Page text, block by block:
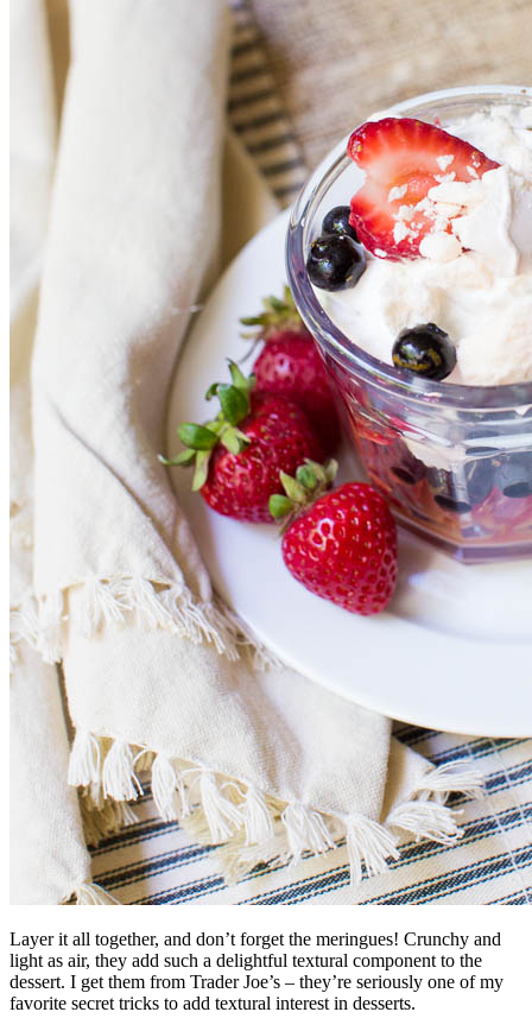
Layer it all together, and don’t forget the meringues! Crunchy and
light as air, they add such a delightful textural component to the
dessert. I get them from Trader Joe’s – they’re seriously one of my
favorite secret tricks to add textural interest in desserts.